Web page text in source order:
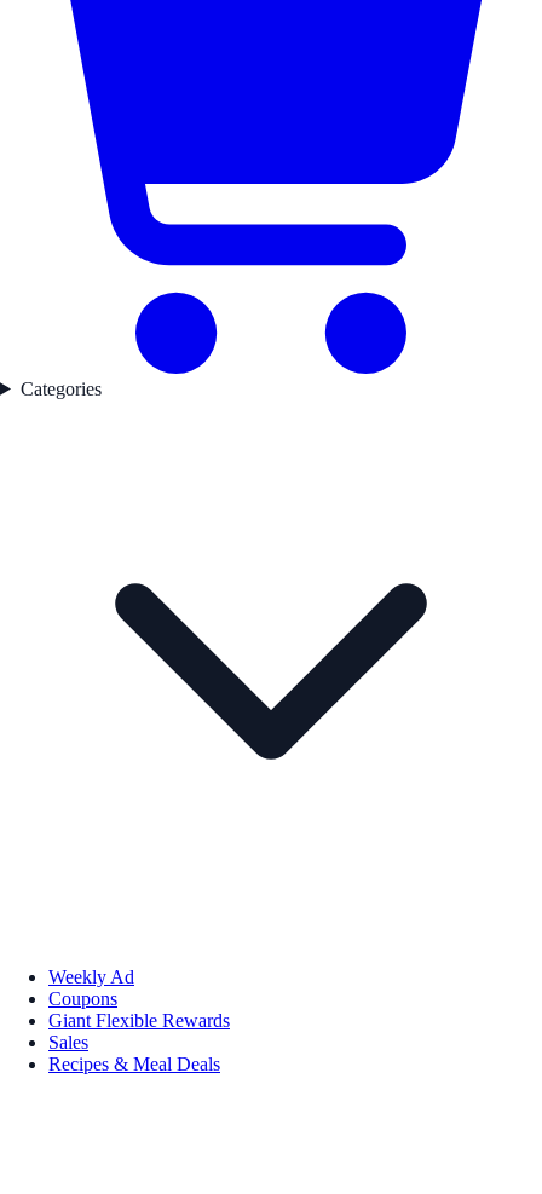
Categories
Weekly Ad
Coupons
Giant Flexible Rewards
Sales
Recipes & Meal Deals